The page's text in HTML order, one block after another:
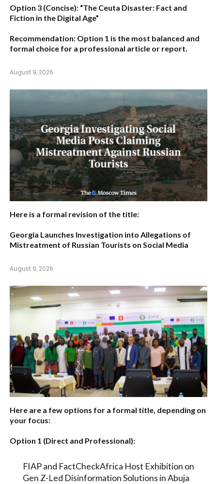
Option 3 (Concise): “The Ceuta Disaster: Fact and
Fiction in the Digital Age”
Recommendation: Option 1 is the most balanced and
formal choice for a professional article or report.
August 9, 2026
Here is a formal revision of the title:
Georgia Launches Investigation into Allegations of
Mistreatment of Russian Tourists on Social Media
August 9, 2026
Here are a few options for a formal title, depending on
your focus:
Option 1 (Direct and Professional):
FIAP and FactCheckAfrica Host Exhibition on
Gen Z-Led Disinformation Solutions in Abuja